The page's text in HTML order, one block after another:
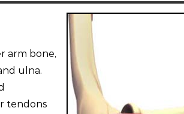
arm bone,
ulna.
tendons